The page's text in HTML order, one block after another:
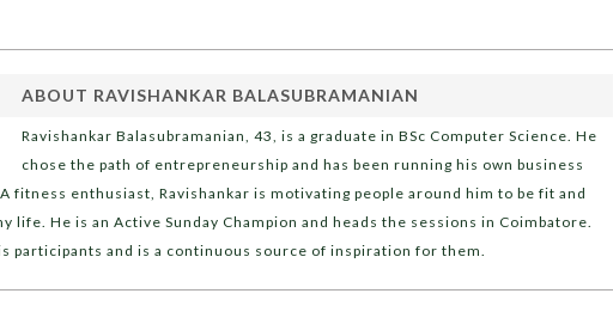
ABOUT RAVISHANKAR BALASUBRAMANIAN
Ravishankar Balasubramanian, 43, is a graduate in BSc Computer Science. He
chose the path of entrepreneurship and has been running his own business
fitness enthusiast, Ravishankar is motivating people around him to be fit and
life. He is an Active Sunday Champion and heads the sessions in Coimbatore.
participants and is a continuous source of inspiration for them.